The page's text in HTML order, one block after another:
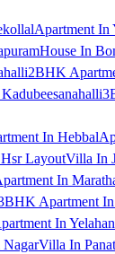
Apartment In
House In
2BHK
In Hebbal
LayoutVilla In
In
Apartment
In
NagarVilla In